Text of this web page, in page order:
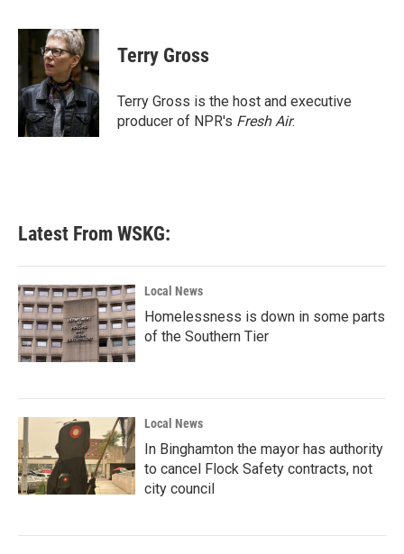
c
b
o
o
k
i
t
t
e
r
n
k
e
d
I
n
Terry Gross
Terry Gross is the host and executive
producer of NPR's Fresh Air.
Latest From WSKG:
Local News
Homelessness is down in some parts
of the Southern Tier
Local News
In Binghamton the mayor has authority
to cancel Flock Safety contracts, not
city council